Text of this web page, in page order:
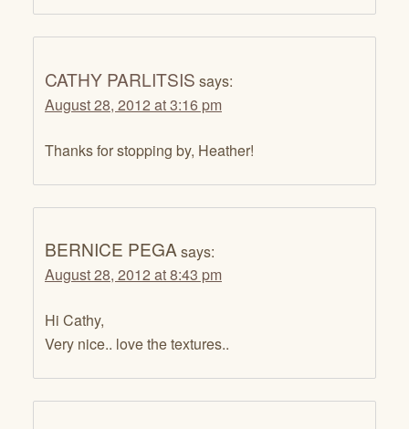
CATHY PARLITSIS says:
August 28, 2012 at 3:16 pm
Thanks for stopping by, Heather!
BERNICE PEGA says:
August 28, 2012 at 8:43 pm
Hi Cathy,
Very nice.. love the textures..